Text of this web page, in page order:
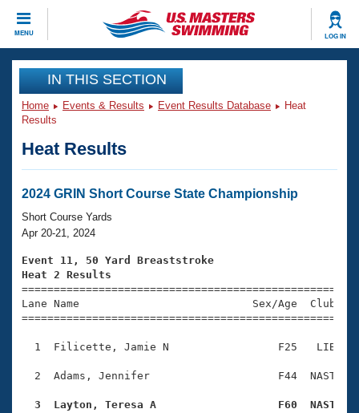
MENU LOG IN
CLOSE
Training
Workout Library
Articles And Videos
Swimming 101
Training Plans
Swimming Guides
Video Stroke Analysis
Club Finder
Events
Virtual And Fitness Events
2026 Summer Nationals
National Championships
Results And Rankings
Eligibility Policy
Club Finder
Workout Library
About Us
What Is Masters Swimming?
USMS Community
Logo Merchandise
Join
IN THIS SECTION
Home Events & Results Event Results Database
Heat
Results
Heat Results
2024 GRIN Short Course State Championship
Short Course Yards
Apr 20-21, 2024
Event 11, 50 Yard Breaststroke
Heat 2 Results
Lane Name                           Sex/Age
1  Filicette, Jamie N                 F25   LIB
2  Adams, Jennifer                    F44  NAST
3  Layton, Teresa A                   F60  NAST